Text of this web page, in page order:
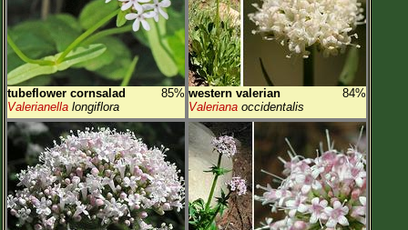
tubeflower cornsalad
85%
Valerianella longiflora
western valerian
84%
Valeriana occidentalis